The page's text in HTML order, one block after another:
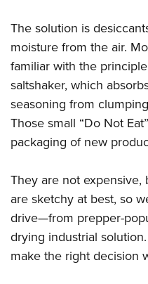
The solution is
moisture from the air.
familiar with the
saltshaker, which
seasoning from
Those small “Do Not
packaging of new
They are not
are sketchy at best, so
drive—from prepper-
drying industrial
make the right decision